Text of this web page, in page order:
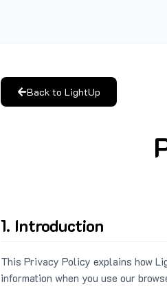
Back to LightUp
1. Introduction
This Privacy Policy explains how
information when you use our